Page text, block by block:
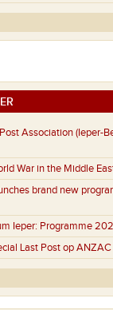
Association (Ieper-
War in the Middle
brand new
Ieper: Programme
Last Post op